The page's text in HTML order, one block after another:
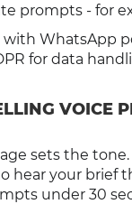
prompts - for
WhatsApp
for data
VOICE
sets the
hear your brief
under 30